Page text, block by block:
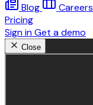
Blog Careers
Pricing
Sign inGet a demo
Close